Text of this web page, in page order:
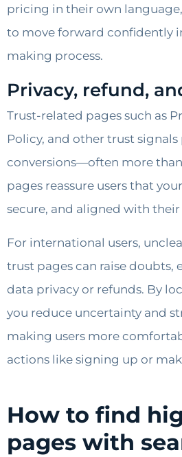
pricing in their own
to move forward confidently
making process.
Privacy, refund,
Trust-related pages such as
Policy, and other trust
conversions—often more
pages reassure users that
secure, and aligned with
For international users,
trust pages can raise doubts,
data privacy or refunds. By
you reduce uncertainty and
making users more
actions like signing up or
How to find
pages with